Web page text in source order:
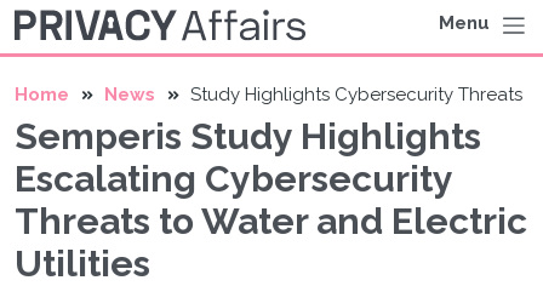
Menu
Home News Study Highlights Cybersecurity Threats
Semperis Study Highlights
Escalating Cybersecurity
Threats to Water and Electric
Utilities